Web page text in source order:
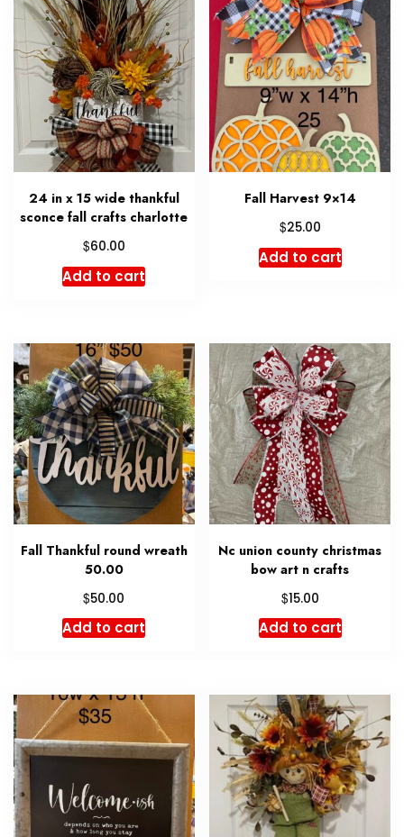
24 in x 15 wide thankful
sconce fall crafts charlotte
$60.00
Add to cart
Fall Harvest 9×14
$25.00
Add to cart
Fall Thankful round wreath
50.00
$50.00
Add to cart
Nc union county christmas
bow art n crafts
$15.00
Add to cart